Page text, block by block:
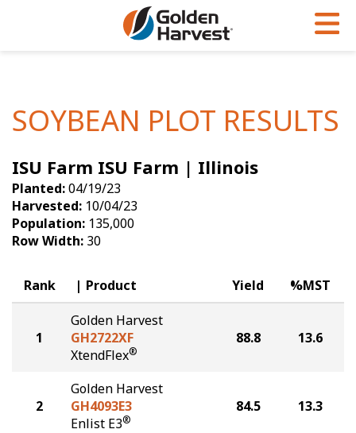
Soybeans
Seed Finder
Yield Results
Seed Guide
Hybrids Built for the North
Articles
Insight Series
Research Sites
Golden Advantage
Golden Rewards
SOYBEAN PLOT RESULTS
ISU Farm ISU Farm | Illinois
Planted:04/19/23
Harvested: 10/04/23
Population: 135,000
Row Width: 30
Rank Product Yield %MST
1
Golden Harvest
GH2722XF
XtendFlex®
88.8 13.6
2
Golden Harvest
GH4093E3
Enlist E3®
84.5 13.3